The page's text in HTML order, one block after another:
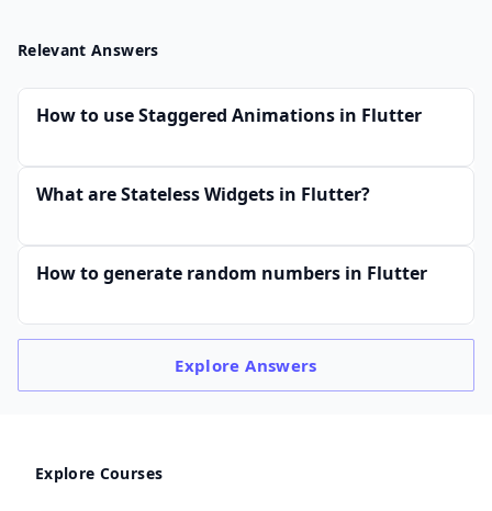
Relevant Answers
How to use Staggered Animations in Flutter
What are Stateless Widgets in Flutter?
How to generate random numbers in Flutter
ExploreAnswers
Explore Courses